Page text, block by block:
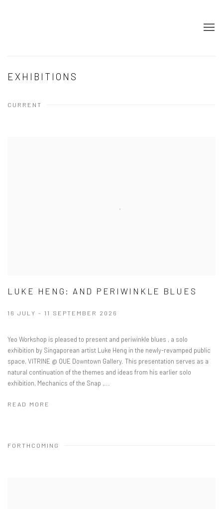
EXHIBITIONS
CURRENT
LUKE HENG: AND PERIWINKLE BLUES
16 JULY - 11 SEPTEMBER 2026
Yeo Workshop is pleased to present and periwinkle blues , a solo
exhibition by Singaporean artist Luke Heng in the newly-revamped public
space, VITRINE @ OUE Downtown Gallery. This presentation serves as a
natural continuation of the themes and ideas from his earlier solo
exhibition, Mechanics of the Snap ,...
READ MORE
FORTHCOMING